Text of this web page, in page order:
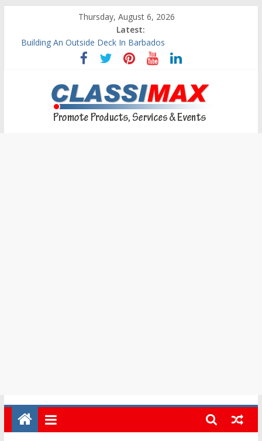
Thursday, August 6, 2026
Latest:
Building An Outside Deck In Barbados
The Caribbean Fine Art Fair Celebrates its 10th Anniversary
Ask Questions Get Free Quotations
Personalized Custom Calendars Barbados